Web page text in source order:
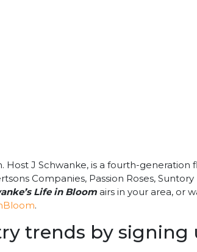
J Schwanke, is a fourth-generation
Companies, Passion Roses,
Life in Bloom airs in your area, or
.
trends by signing